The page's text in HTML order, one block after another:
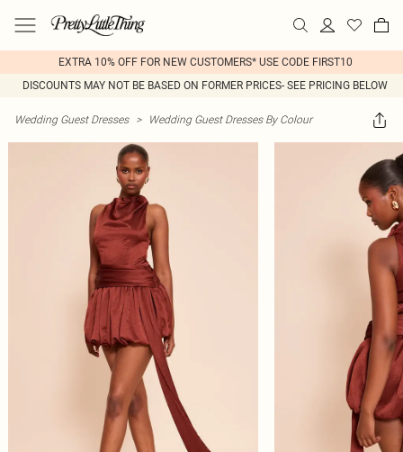
EXTRA 10% OFF FOR NEW CUSTOMERS* USE CODE FIRST10
DISCOUNTS MAY NOT BE BASED ON FORMER PRICES- SEE PRICING BELOW
Wedding Guest Dresses > Wedding Guest Dresses By Colour